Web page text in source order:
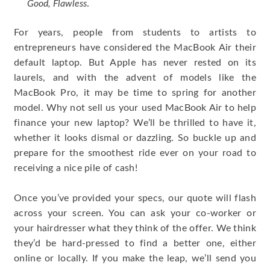
Good, Flawless.
For years, people from students to artists to
entrepreneurs have considered the MacBook Air their
default laptop. But Apple has never rested on its
laurels, and with the advent of models like the
MacBook Pro, it may be time to spring for another
model. Why not sell us your used MacBook Air to help
finance your new laptop? We’ll be thrilled to have it,
whether it looks dismal or dazzling. So buckle up and
prepare for the smoothest ride ever on your road to
receiving a nice pile of cash!
Once you’ve provided your specs, our quote will flash
across your screen. You can ask your co-worker or
your hairdresser what they think of the offer. We think
they’d be hard-pressed to find a better one, either
online or locally. If you make the leap, we’ll send you